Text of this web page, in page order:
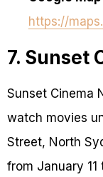
https://
7. Sunset
Sunset Cinema
watch movies
Street, North
from January